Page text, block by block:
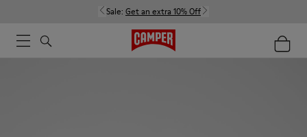
Sale: Get an extra 10% Off